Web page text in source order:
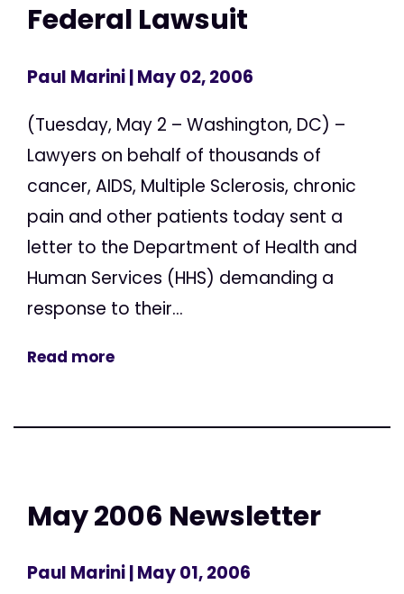
Federal Lawsuit
Paul Marini| May 02, 2006
(Tuesday, May 2 – Washington, DC) –
Lawyers on behalf of thousands of
cancer, AIDS, Multiple Sclerosis, chronic
pain and other patients today sent a
letter to the Department of Health and
Human Services (HHS) demanding a
response to their...
Read more
May 2006 Newsletter
Paul Marini| May 01, 2006